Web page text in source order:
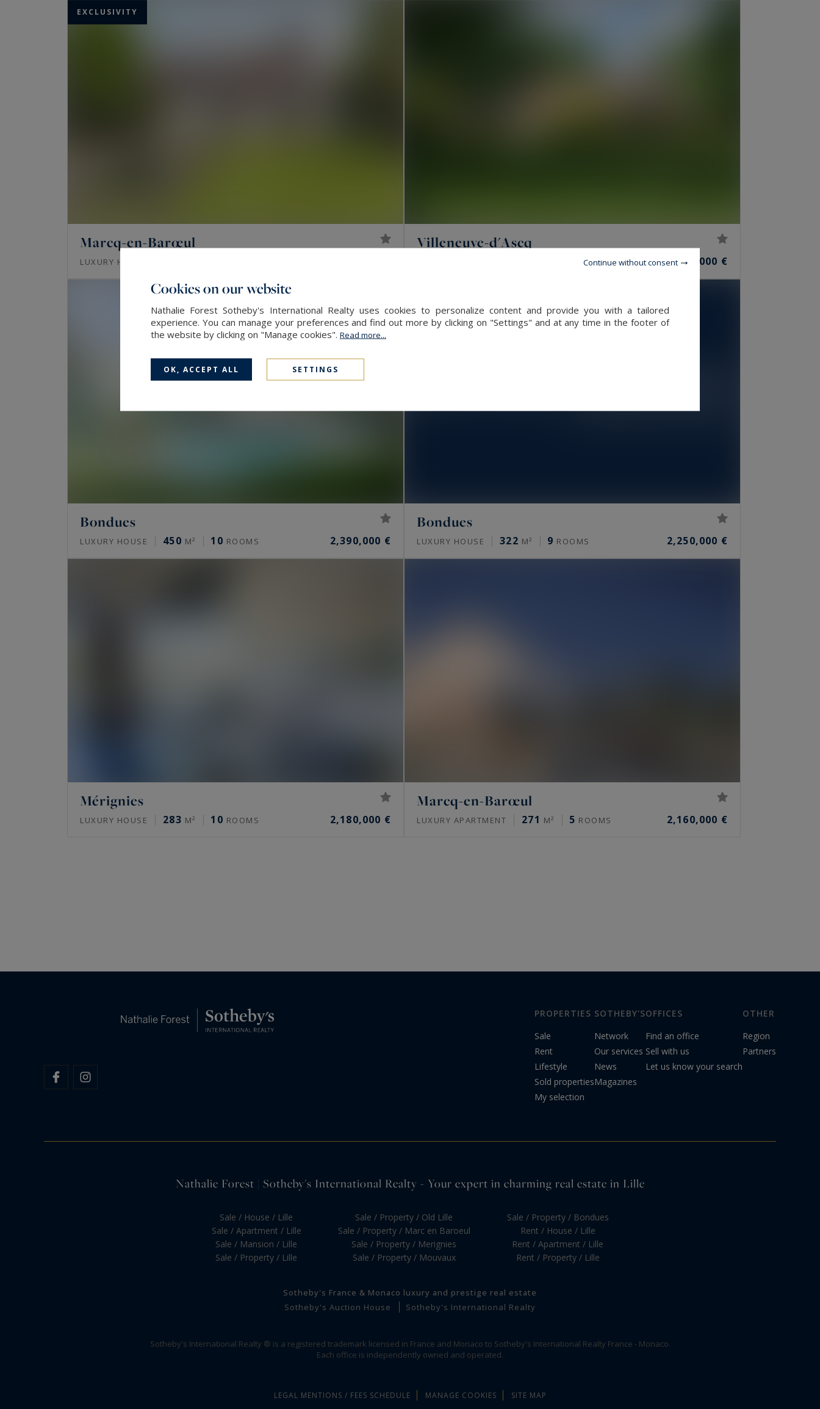
EXCLUSIVITY
Marcq-en-Barœul
LUXURY HOUSE
Villeneuve-d'Ascq
ROOMS 2,500,000 €
Bondues
LUXURY HOUSE 450 M² 10 ROOMS 2,390,000 €
Bondues
LUXURY HOUSE 322 M² 9 ROOMS 2,250,000 €
Mérignies
LUXURY HOUSE 283 M² 10 ROOMS 2,180,000 €
Marcq-en-Barœul
LUXURY APARTMENT 271 M² 5 ROOMS 2,160,000 €
PROPERTIES
Sale
Rent
Lifestyle
Sold properties
My selection
SOTHEBY'S
Network
Our services
News
Magazines
OFFICES
Find an office
Sell with us
Let us know your search
OTHER
Region
Partners
Nathalie Forest | Sotheby's International Realty - Your expert in charming real estate in Lille
Sale / House / Lille
Sale / Apartment / Lille
Sale / Mansion / Lille
Sale / Property / Lille
Sale / Property / Old Lille
Sale / Property / Marc en Baroeul
Sale / Property / Merignies
Sale / Property / Mouvaux
Sale / Property / Bondues
Rent / House / Lille
Rent / Apartment / Lille
Rent / Property / Lille
Sotheby's France & Monaco luxury and prestige real estate
Sotheby's Auction House
Sotheby's International Realty
Sotheby's International Realty ® is a registered trademark licensed in France and Monaco to Sotheby's International Realty France - Monaco.
Each office is independently owned and operated.
LEGAL MENTIONS / FEES SCHEDULE MANAGE COOKIES SITE MAP
Cookies on our website
Nathalie Forest Sotheby's International Realty uses cookies to personalize content and provide you with a tailored
experience. You can manage your preferences and find out more by clicking on "Settings" and at any time in the footer of
the website by clicking on "Manage cookies". Read more...
OK, ACCEPT ALL SETTINGS
Continue without consent